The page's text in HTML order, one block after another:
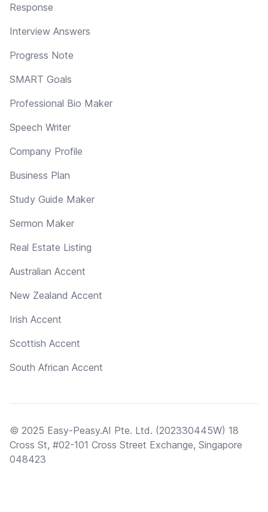
Response
Interview Answers
Progress Note
SMART Goals
Professional Bio Maker
Speech Writer
Company Profile
Business Plan
Study Guide Maker
Sermon Maker
Real Estate Listing
Australian Accent
New Zealand Accent
Irish Accent
Scottish Accent
South African Accent
© 2025 Easy-Peasy.AI Pte. Ltd. (202330445W) 18
Cross St, #02-101 Cross Street Exchange, Singapore
048423